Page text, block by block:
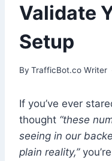
Validate
Setup
By TrafficBot.co Writer
If you’ve ever
thought “these
seeing in our
plain reality,”